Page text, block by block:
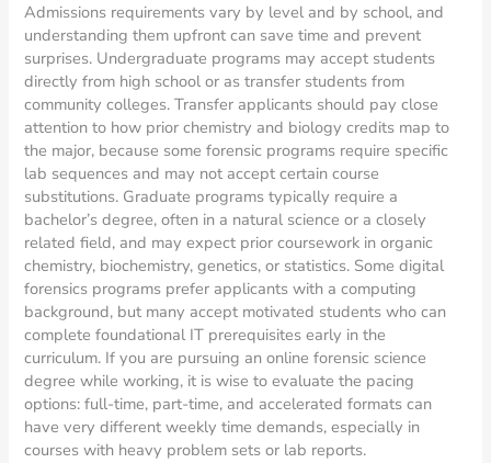
Admissions requirements vary by level and by school, and
understanding them upfront can save time and prevent
surprises. Undergraduate programs may accept students
directly from high school or as transfer students from
community colleges. Transfer applicants should pay close
attention to how prior chemistry and biology credits map to
the major, because some forensic programs require specific
lab sequences and may not accept certain course
substitutions. Graduate programs typically require a
bachelor’s degree, often in a natural science or a closely
related field, and may expect prior coursework in organic
chemistry, biochemistry, genetics, or statistics. Some digital
forensics programs prefer applicants with a computing
background, but many accept motivated students who can
complete foundational IT prerequisites early in the
curriculum. If you are pursuing an online forensic science
degree while working, it is wise to evaluate the pacing
options: full-time, part-time, and accelerated formats can
have very different weekly time demands, especially in
courses with heavy problem sets or lab reports.